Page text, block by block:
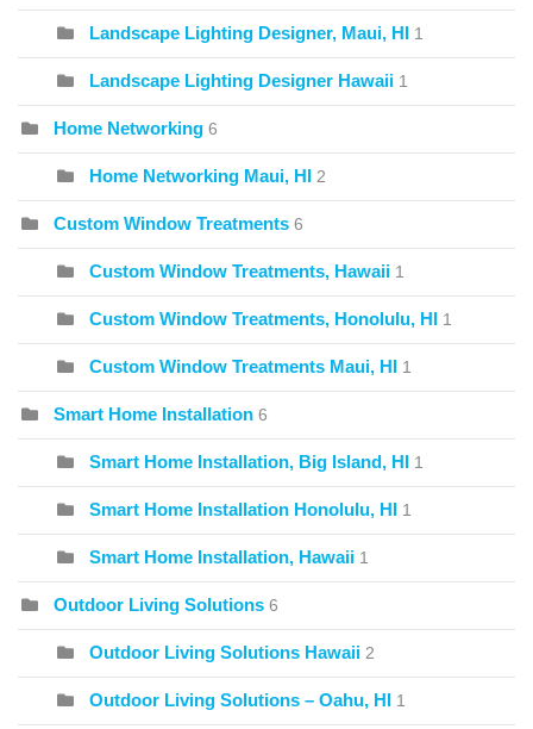
Landscape Lighting Designer, Maui, HI 1
Landscape Lighting Designer Hawaii 1
Home Networking 6
Home Networking Maui, HI 2
Custom Window Treatments 6
Custom Window Treatments, Hawaii 1
Custom Window Treatments, Honolulu, HI 1
Custom Window Treatments Maui, HI 1
Smart Home Installation 6
Smart Home Installation, Big Island, HI 1
Smart Home Installation Honolulu, HI 1
Smart Home Installation, Hawaii 1
Outdoor Living Solutions 6
Outdoor Living Solutions Hawaii 2
Outdoor Living Solutions – Oahu, HI 1